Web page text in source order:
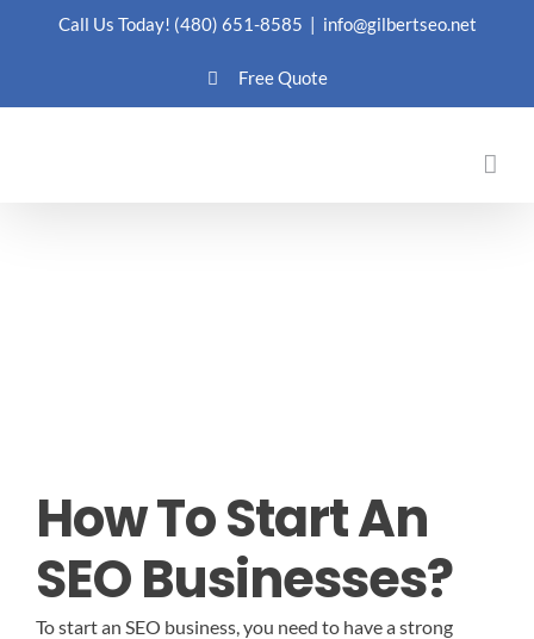
Call Us Today! (480) 651-8585 | info@gilbertseo.net
Free Quote
How To Start An
SEO Businesses?
To start an SEO business, you need to have a strong